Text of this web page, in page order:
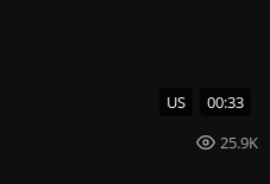
US 00:33
25.9K